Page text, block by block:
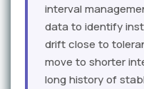
interval
data to identify
drift close to
move to shorter
long history of